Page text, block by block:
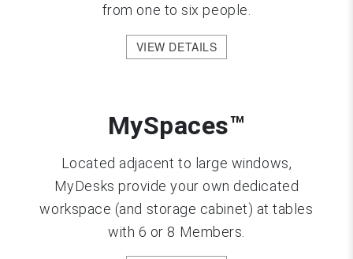
from one to six people.
VIEW DETAILS
MySpaces™
Located adjacent to large windows,
MyDesks provide your own dedicated
workspace (and storage cabinet) at tables
with 6 or 8 Members.